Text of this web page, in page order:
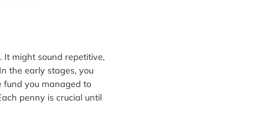
It might sound repetitive,
the early stages, you
you managed to
penny is crucial until